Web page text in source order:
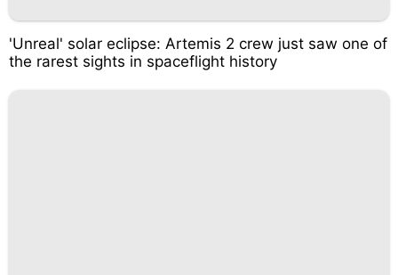
'Unreal' solar eclipse: Artemis 2 crew just saw one of
the rarest sights in spaceflight history